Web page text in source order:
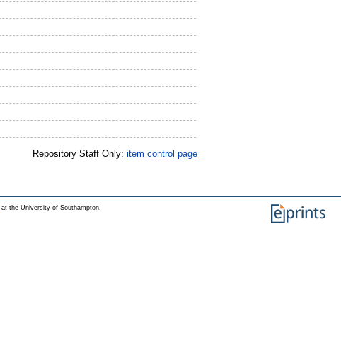
Repository Staff Only: item control page
at the University of Southampton.